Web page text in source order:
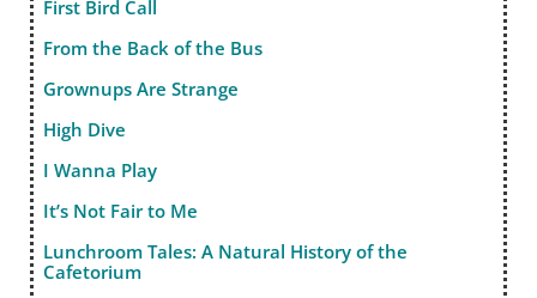
First Bird Call
From the Back of the Bus
Grownups Are Strange
High Dive
I Wanna Play
It’s Not Fair to Me
Lunchroom Tales: A Natural History of the
Cafetorium